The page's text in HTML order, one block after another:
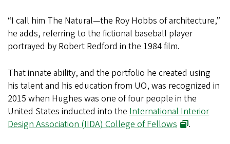
“I call him The Natural—the Roy Hobbs of architecture,”
he adds, referring to the fictional baseball player
portrayed by Robert Redford in the 1984 film.
That innate ability, and the portfolio he created using
his talent and his education from UO, was recognized in
2015 when Hughes was one of four people in the
United States inducted into the International Interior
Design Association (IIDA) College of Fellows
.